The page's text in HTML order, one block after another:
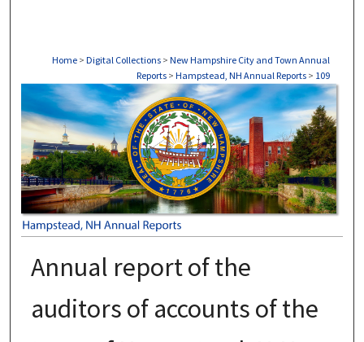
Home > Digital Collections > New Hampshire City and Town Annual
Reports > Hampstead, NH Annual Reports > 109
HAMPSTEAD, NH ANNUAL REPORTS
Annual report of the
auditors of accounts of the